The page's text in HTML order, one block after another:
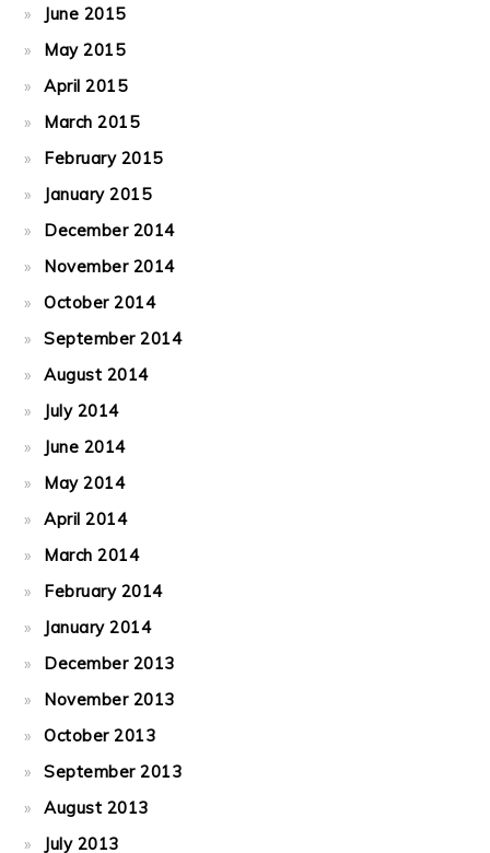
June 2015
May 2015
April 2015
March 2015
February 2015
January 2015
December 2014
November 2014
October 2014
September 2014
August 2014
July 2014
June 2014
May 2014
April 2014
March 2014
February 2014
January 2014
December 2013
November 2013
October 2013
September 2013
August 2013
July 2013